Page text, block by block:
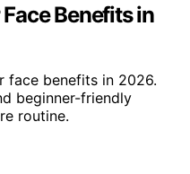
Benefits in
face benefits in 2026.
beginner-friendly
routine.